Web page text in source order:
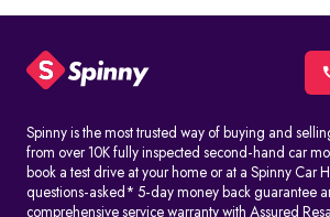
Spinny is the most trusted way of buying and
from over 10K fully inspected second-hand car
book a test drive at your home or at a Spinny Car
questions-asked* 5-day money back guarantee
comprehensive service warranty with Assured